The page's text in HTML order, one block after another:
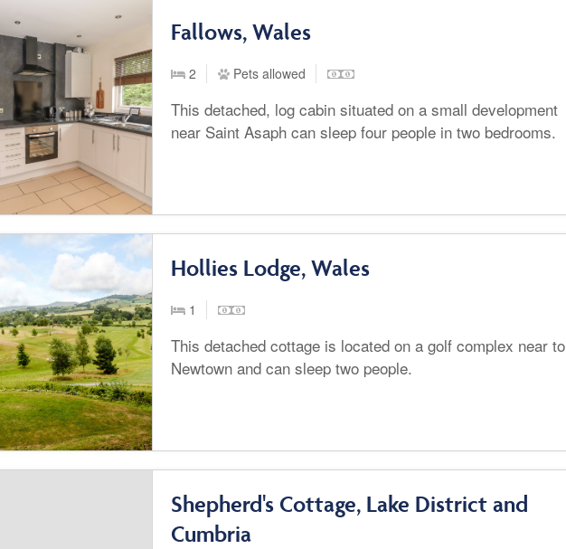
Fallows, Wales
2 Pets allowed
This detached, log cabin situated on a small development
near Saint Asaph can sleep four people in two bedrooms.
Hollies Lodge, Wales
1
This detached cottage is located on a golf complex near to
Newtown and can sleep two people.
Shepherd's Cottage, Lake District and
Cumbria